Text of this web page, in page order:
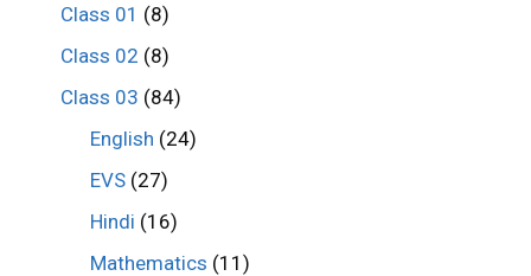
Class 01 (8)
Class 02 (8)
Class 03 (84)
English (24)
EVS (27)
Hindi (16)
Mathematics (11)